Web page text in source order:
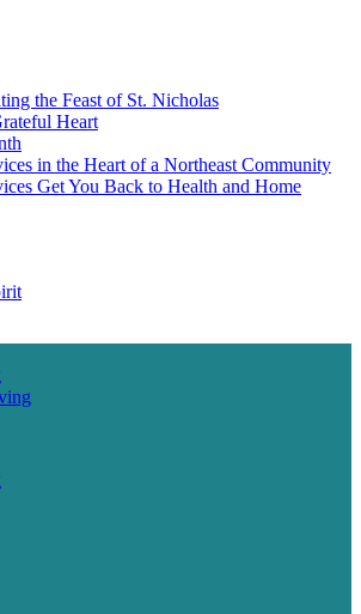
the Feast of St. Nicholas
Heart
in the Heart of a Northeast Community
Get You Back to Health and Home